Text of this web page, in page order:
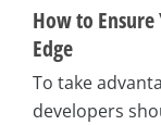
How to
Edge
To take
developers